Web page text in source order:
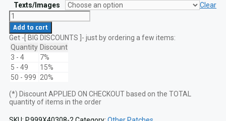
Texts/Images
Clear
USCG
Coxswain
Insignia
Laser
Cut
Patch
quantity
Add to cart
Get -[ BIG DISCOUNTS ]- just by ordering a few items:
Quantity Discount
3 - 4
7%
5 - 49
15%
50 - 999 20%
(*) Discount APPLIED ON CHECKOUT based on the TOTAL
quantity of items in the order